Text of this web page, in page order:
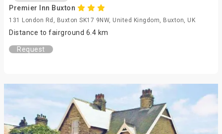
Premier Inn Buxton
131 London Rd, Buxton SK17 9NW, United Kingdom, Buxton, UK
Distance to fairground 6.4 km
Request